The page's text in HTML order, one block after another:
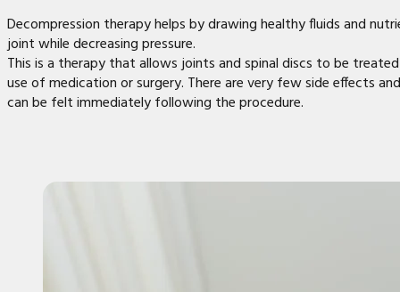
Decompression therapy helps by drawing healthy fluids and
joint while decreasing pressure.
This is a therapy that allows joints and spinal discs to be
use of medication or surgery. There are very few side effects
can be felt immediately following the procedure.